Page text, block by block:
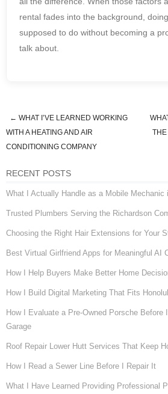
rental fades into the background,
supposed to do without becoming a
talk about.
Post navigation
← WHAT I’VE LEARNED WORKING
WITH A HEATING AND AIR
CONDITIONING COMPANY
THE
RECENT POSTS
What I Actually Handle as a Mobile Mechanic
Trusted Plumbers Serving the Richardson
Choosing the Right Hair Extensions for Your
Best Virtual Girlfriend Apps for Meaningful AI
How I Help Buyers Make Better Home
How I Build Digital Marketing That Fits
How I Evaluate a Pre-Owned Porsche Before
Garage
Roof Repair Lower Hutt Services That Keep
How I Read a Sewer Line Before I Repair It
What I Have Learned Providing Professional